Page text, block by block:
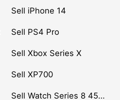
Sell iPhone 14
Sell PS4 Pro
Sell Xbox Series X
Sell XP700
Sell Watch Series 8 45mm Stainless Steel